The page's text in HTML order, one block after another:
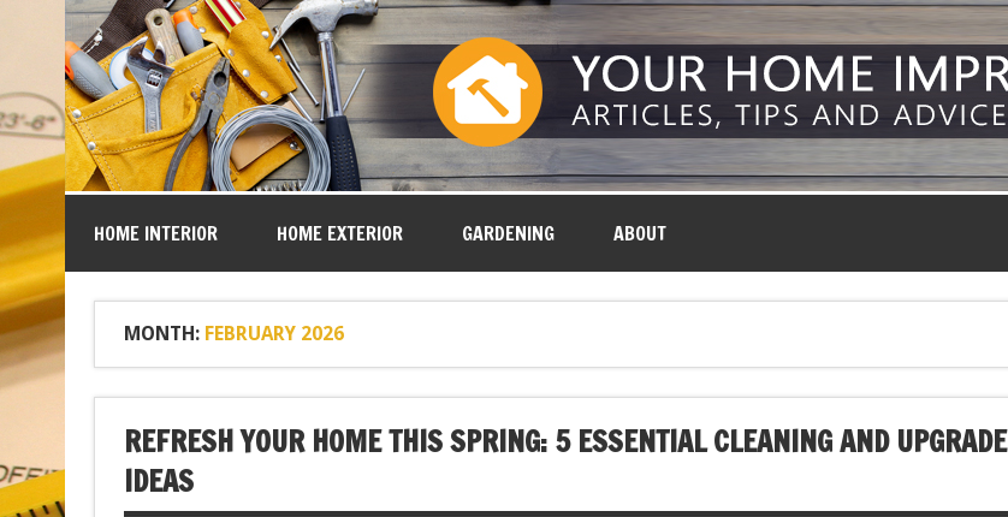
HOME INTERIOR HOME EXTERIOR GARDENING ABOUT
MONTH: FEBRUARY 2026
REFRESH YOUR HOME THIS SPRING: 5 ESSENTIAL CLEANING AND UPGRADE
IDEAS